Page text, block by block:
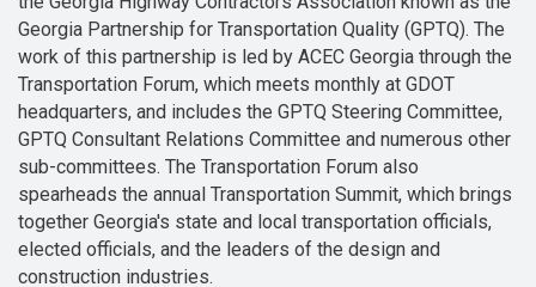
Georgia Partnership for Transportation Quality (GPTQ). The
work of this partnership is led by ACEC Georgia through the
Transportation Forum, which meets monthly at GDOT
headquarters, and includes the GPTQ Steering Committee,
GPTQ Consultant Relations Committee and numerous other
sub-committees. The Transportation Forum also
spearheads the annual Transportation Summit, which brings
together Georgia's state and local transportation officials,
elected officials, and the leaders of the design and
construction industries.